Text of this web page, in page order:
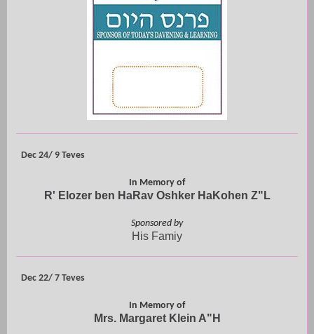
Dec 24/ 9 Teves
In Memory of
R' Elozer ben HaRav Oshker HaKohen Z"L
Sponsored by
His Famiy
Dec 22/ 7 Teves
In Memory of
Mrs. Margaret Klein A"H